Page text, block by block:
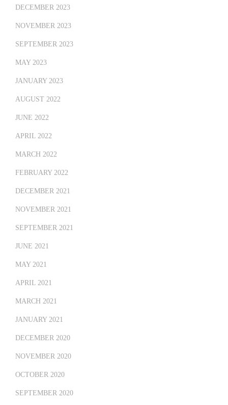
DECEMBER 2023
NOVEMBER 2023
SEPTEMBER 2023
MAY 2023
JANUARY 2023
AUGUST 2022
JUNE 2022
APRIL 2022
MARCH 2022
FEBRUARY 2022
DECEMBER 2021
NOVEMBER 2021
SEPTEMBER 2021
JUNE 2021
MAY 2021
APRIL 2021
MARCH 2021
JANUARY 2021
DECEMBER 2020
NOVEMBER 2020
OCTOBER 2020
SEPTEMBER 2020